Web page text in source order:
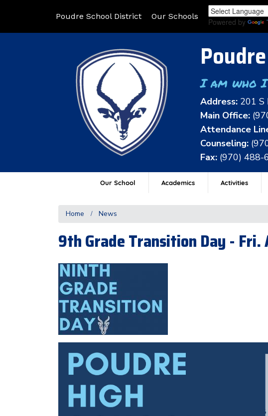
Poudre School District Our Schools
Powered by
I am who I
Address: 201 S
Main Office:
Attendance
Counseling:
Fax: (970) 488-
Our School Academics Activities
Home News
9th Grade Transition Day - Fri.